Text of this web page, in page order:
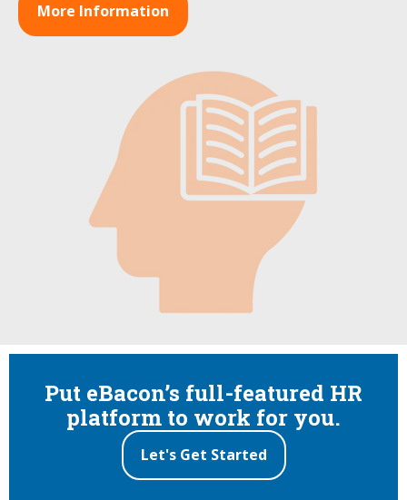
More Information
Put eBacon’s full-featured HR
platform to work for you.
Let's Get Started